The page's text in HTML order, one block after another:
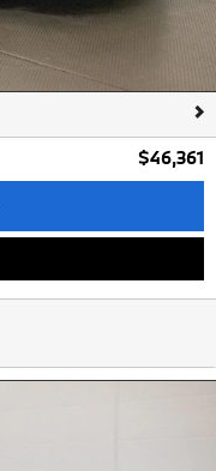
$46,361